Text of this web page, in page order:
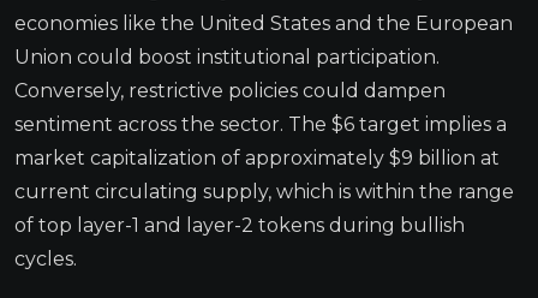
economies like the United States and the European
Union could boost institutional participation.
Conversely, restrictive policies could dampen
sentiment across the sector. The $6 target implies a
market capitalization of approximately $9 billion at
current circulating supply, which is within the range
of top layer-1 and layer-2 tokens during bullish
cycles.